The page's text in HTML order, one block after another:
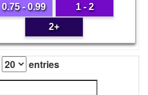
0.75 - 0.99
1 - 2
2+
entries